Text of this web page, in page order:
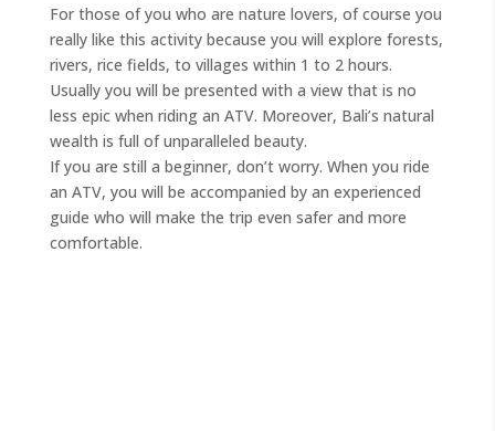
For those of you who are nature lovers, of course you
really like this activity because you will explore forests,
rivers, rice fields, to villages within 1 to 2 hours.
Usually you will be presented with a view that is no
less epic when riding an ATV. Moreover, Bali’s natural
wealth is full of unparalleled beauty.
If you are still a beginner, don’t worry. When you ride
an ATV, you will be accompanied by an experienced
guide who will make the trip even safer and more
comfortable.